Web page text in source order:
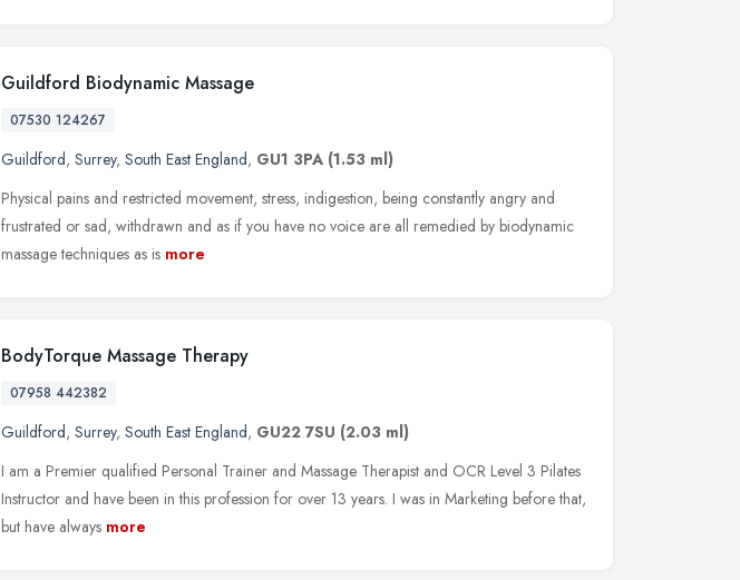
Guildford Biodynamic Massage
07530 124267
Guildford, Surrey, South East England, GU1 3PA (1.53 ml)
Physical pains and restricted movement, stress, indigestion, being constantly angry and
frustrated or sad, withdrawn and as if you have no voice are all remedied by biodynamic
massage techniques as is more
BodyTorque Massage Therapy
07958 442382
Guildford, Surrey, South East England, GU22 7SU (2.03 ml)
I am a Premier qualified Personal Trainer and Massage Therapist and OCR Level 3 Pilates
Instructor and have been in this profession for over 13 years. I was in Marketing before that,
but have always more